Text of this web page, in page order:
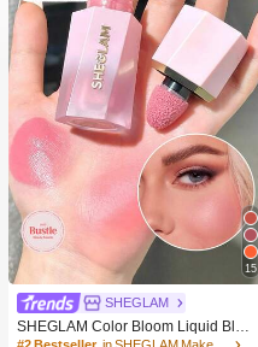
15
SHEGLAM
SHEGLAM Color Bloom Liquid Blus
h-Love Cake Brand Beauty Cosmeti